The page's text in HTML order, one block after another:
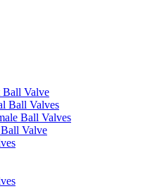
Ball Valve
Ball Valves
Ball Valves
Valve